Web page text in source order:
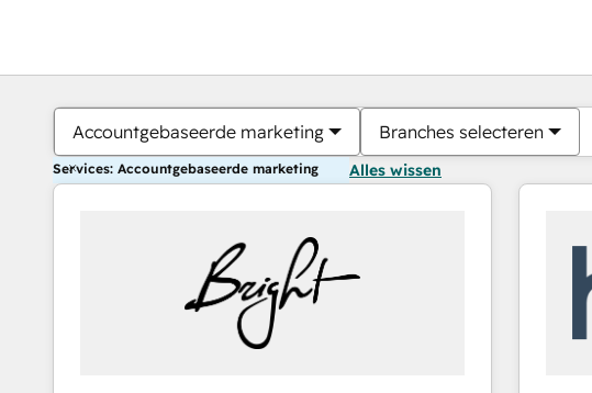
Accountgebaseerde marketing Branches selecteren
Services: Accountgebaseerde marketing Alles wissen
Je bent